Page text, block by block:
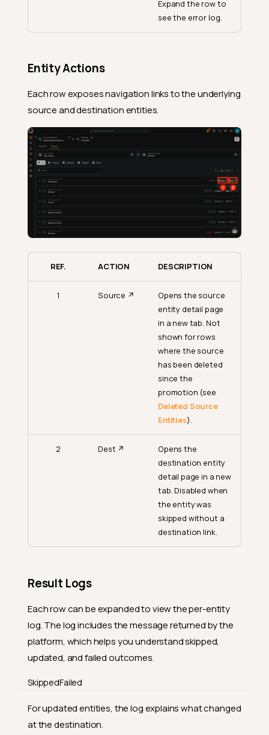
Expand the row to
see the error log.
Entity Actions
Each row exposes navigation links to the underlying
source and destination entities.
REF. ACTION DESCRIPTION
1 Source ↗
Opens the source
entity detail page
in a new tab. Not
shown for rows
where the source
has been deleted
since the
promotion (see
Deleted Source
Entities).
2 Dest ↗
Opens the
destination entity
detail page in a new
tab. Disabled when
the entity was
skipped without a
destination link.
Result Logs
Each row can be expanded to view the per-entity
log. The log includes the message returned by the
platform, which helps you understand skipped,
updated, and failed outcomes.
SkippedFailed
For updated entities, the log explains what changed
at the destination.